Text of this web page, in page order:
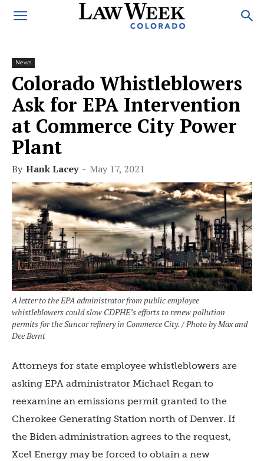
News
Colorado Whistleblowers
Ask for EPA Intervention
at Commerce City Power
Plant
By Hank Lacey - May 17, 2021
A letter to the EPA administrator from public employee
whistleblowers could slow CDPHE’s efforts to renew pollution
permits for the Suncor refinery in Commerce City. / Photo by Max and
Dee Bernt
Attorneys for state employee whistleblowers are
asking EPA administrator Michael Regan to
reexamine an emissions permit granted to the
Cherokee Generating Station north of Denver. If
the Biden administration agrees to the request,
Xcel Energy may be forced to obtain a new